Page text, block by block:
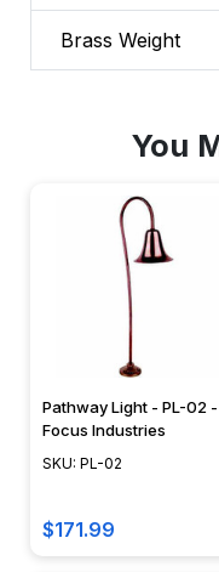
Brass Weight
You
Pathway Light - PL-02 -
Focus Industries
SKU: PL-02
$171.99